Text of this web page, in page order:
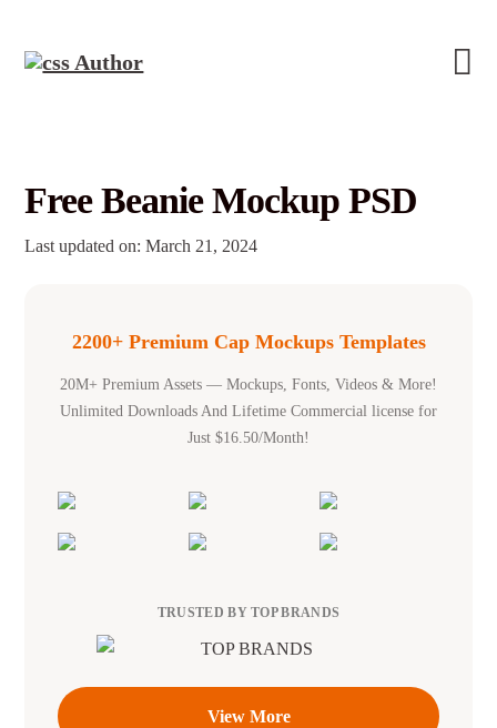
Free Beanie Mockup PSD
Last updated on: March 21, 2024
2200+ Premium Cap Mockups Templates
20M+ Premium Assets — Mockups, Fonts, Videos & More!
Unlimited Downloads And Lifetime Commercial license for
Just $16.50/Month!
TRUSTED BY TOP BRANDS
View More